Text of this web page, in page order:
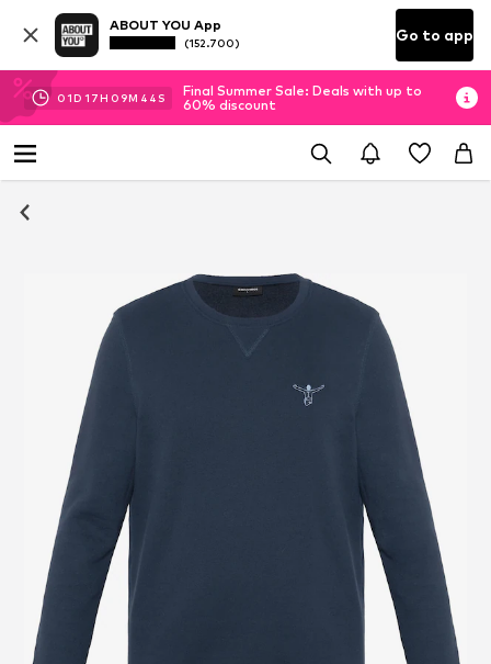
ABOUT YOU App
(152.700) Go to app
01D 17H 09M 43 S
Final Summer Sale: Deals with up to
60% discount